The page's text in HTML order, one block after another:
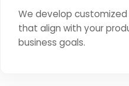
We develop
that align with your
business goals.